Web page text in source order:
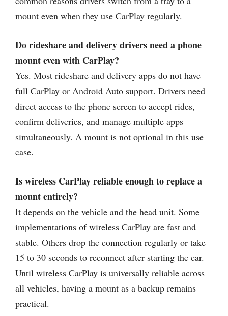
mount even when they use CarPlay regularly.
Do rideshare and delivery drivers need a phone
mount even with CarPlay?
Yes. Most rideshare and delivery apps do not have
full CarPlay or Android Auto support. Drivers need
direct access to the phone screen to accept rides,
confirm deliveries, and manage multiple apps
simultaneously. A mount is not optional in this use
case.
Is wireless CarPlay reliable enough to replace a
mount entirely?
It depends on the vehicle and the head unit. Some
implementations of wireless CarPlay are fast and
stable. Others drop the connection regularly or take
15 to 30 seconds to reconnect after starting the car.
Until wireless CarPlay is universally reliable across
all vehicles, having a mount as a backup remains
practical.